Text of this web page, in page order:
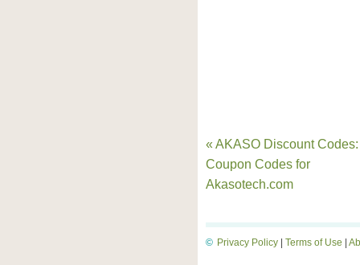
« AKASO Discount Codes:
Coupon Codes for
Akasotech.com
Privacy Policy Terms of Use
©